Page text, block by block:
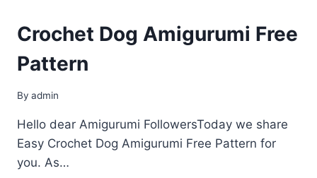
Crochet Dog Amigurumi Free
Pattern
By admin
Hello dear Amigurumi FollowersToday we share
Easy Crochet Dog Amigurumi Free Pattern for
you. As…